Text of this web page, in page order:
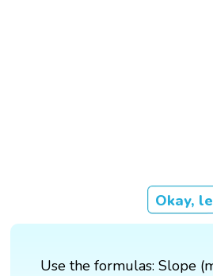
Okay,
Use the formulas: Slope